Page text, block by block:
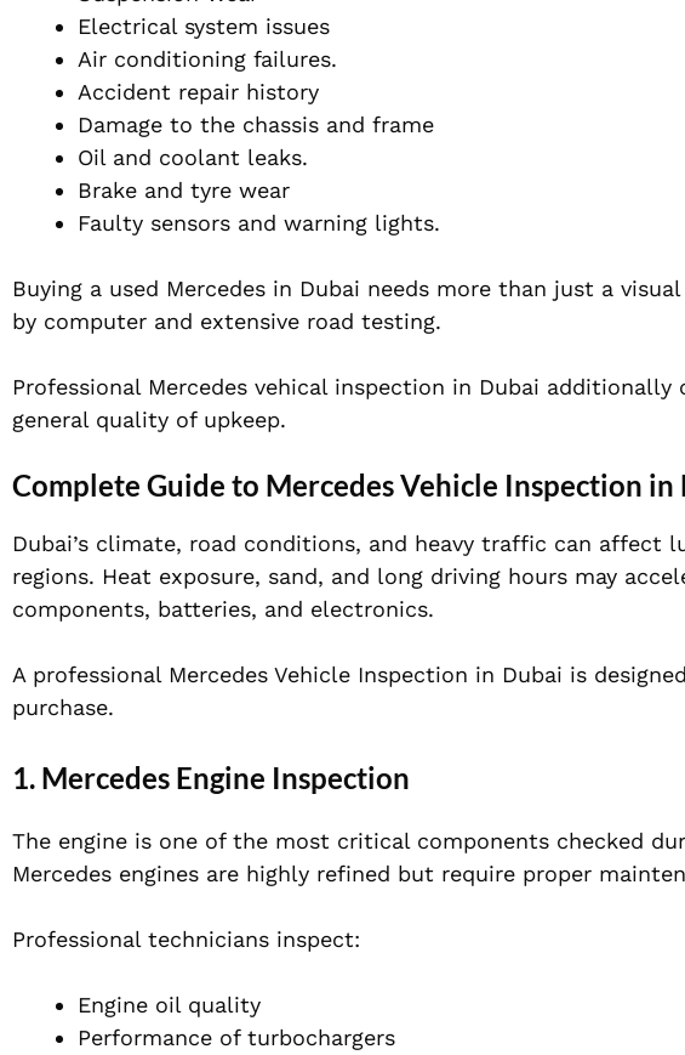
Electrical system issues
Air conditioning failures.
Accident repair history
Damage to the chassis and frame
Oil and coolant leaks.
Brake and tyre wear
Faulty sensors and warning lights.
Buying a used Mercedes in Dubai needs more than just a
by computer and extensive road testing.
Professional Mercedes vehical inspection in Dubai
general quality of upkeep.
Complete Guide to Mercedes Vehicle Inspection in
Dubai’s climate, road conditions, and heavy traffic can
regions. Heat exposure, sand, and long driving hours may
components, batteries, and electronics.
A professional Mercedes Vehicle Inspection in Dubai is
purchase.
1. Mercedes Engine Inspection
The engine is one of the most critical components checked
Mercedes engines are highly refined but require proper
Professional technicians inspect:
Engine oil quality
Performance of turbochargers